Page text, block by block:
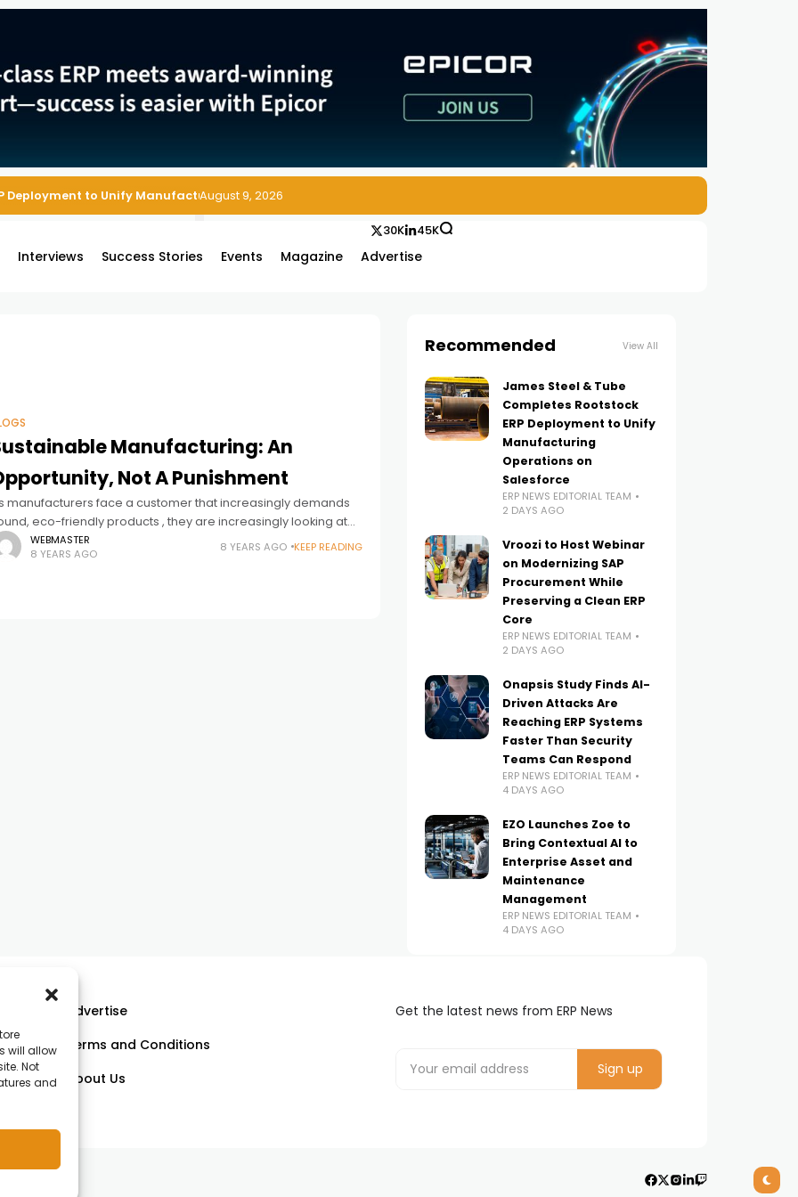
will allow
Not
and
Deployment to Unify Manufacturing Operations on Salesforce
August 9, 2026
Interviews Success Stories Events Magazine Advertise
30K 45K
Manufacturing: An
Not A Punishment
manufacturers face a customer that increasingly demands
eco-friendly products , they are increasingly looking at
they can become a smarter, greener producer and how
can track and document
WEBMASTER
8 YEARS AGO
8 YEARS AGO KEEP READING
Recommended View All
James Steel & Tube
Completes Rootstock
ERP Deployment to Unify
Manufacturing
Operations on
Salesforce
ERP NEWS EDITORIAL TEAM
2 DAYS AGO
Vroozi to Host Webinar
on Modernizing SAP
Procurement While
Preserving a Clean ERP
Core
ERP NEWS EDITORIAL TEAM
2 DAYS AGO
Onapsis Study Finds AI-
Driven Attacks Are
Reaching ERP Systems
Faster Than Security
Teams Can Respond
ERP NEWS EDITORIAL TEAM
4 DAYS AGO
EZO Launches Zoe to
Bring Contextual AI to
Enterprise Asset and
Maintenance
Management
ERP NEWS EDITORIAL TEAM
4 DAYS AGO
Advertise
Terms and Conditions
About Us
Get the latest news from ERP News